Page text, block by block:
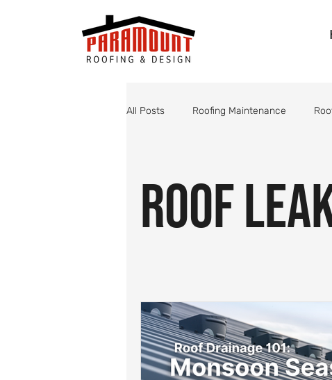
All Posts Roofing Maintenance
Monsoon Roof Preparation Storm
Roof Drainage Solutions Roof
Roof